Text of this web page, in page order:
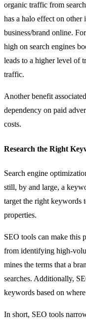
organic traffic from
has a halo effect on other
business/brand online.
high on search engines
leads to a higher level of
traffic.
Another benefit
dependency on paid
costs.
Research the Right
Search engine
still, by and large, a
target the right keywords
properties.
SEO tools can make this
from identifying high-
mines the terms that a
searches. Additionally,
keywords based on
In short, SEO tools